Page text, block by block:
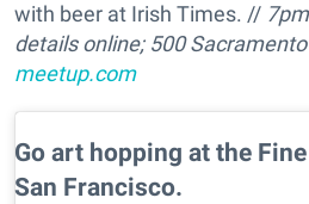
with beer at Irish Times. //
details online; 500 Sacramento
meetup.com
Go art hopping at the
San Francisco.